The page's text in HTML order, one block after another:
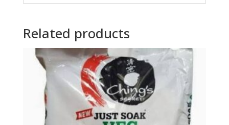
Related products